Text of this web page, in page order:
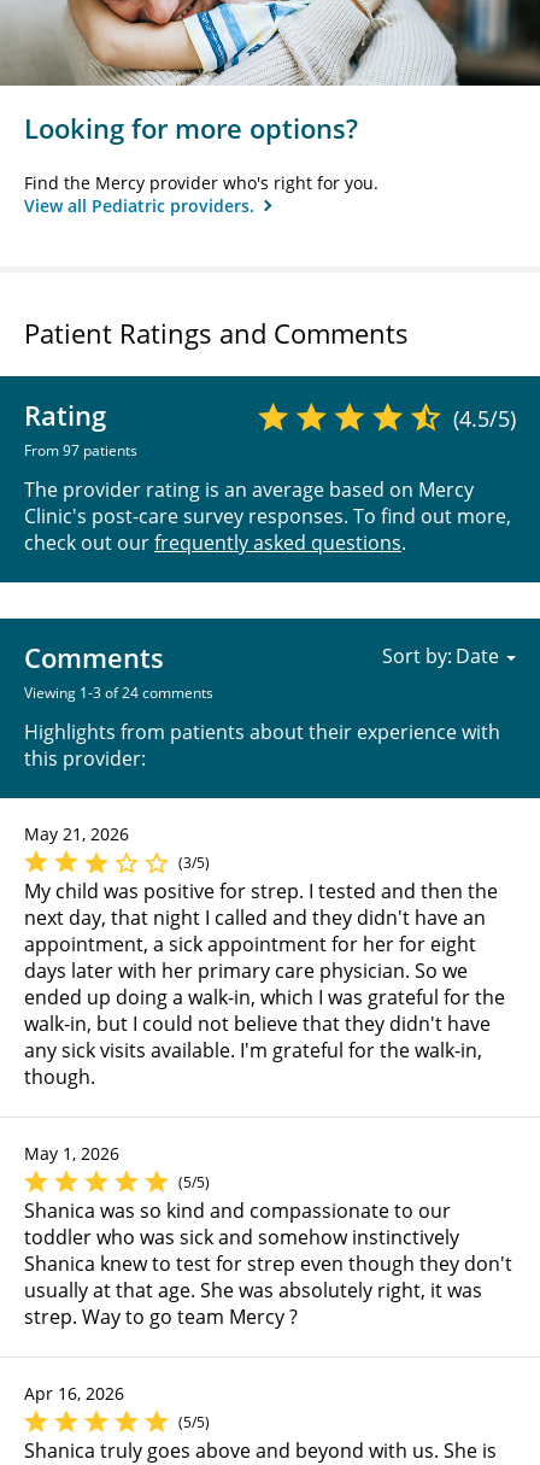
Looking for more options?
Find the Mercy provider who's right for you.
View all Pediatric providers.
Patient Ratings and Comments
Rating
From 97 patients
(4.5/5)
The provider rating is an average based on Mercy
Clinic's post-care survey responses. To find out more,
check out ourfrequently asked questions.
Comments
Viewing 1-3 of 24 comments
Highlights from patients about their experience with
this provider:
Sort by:
May 21, 2026
(3/5)
My child was positive for strep. I tested and then the
next day, that night I called and they didn't have an
appointment, a sick appointment for her for eight
days later with her primary care physician. So we
ended up doing a walk-in, which I was grateful for the
walk-in, but I could not believe that they didn't have
any sick visits available. I'm grateful for the walk-in,
though.
May 1, 2026
(5/5)
Shanica was so kind and compassionate to our
toddler who was sick and somehow instinctively
Shanica knew to test for strep even though they don't
usually at that age. She was absolutely right, it was
strep. Way to go team Mercy ?
Apr 16, 2026
(5/5)
Shanica truly goes above and beyond with us. She is